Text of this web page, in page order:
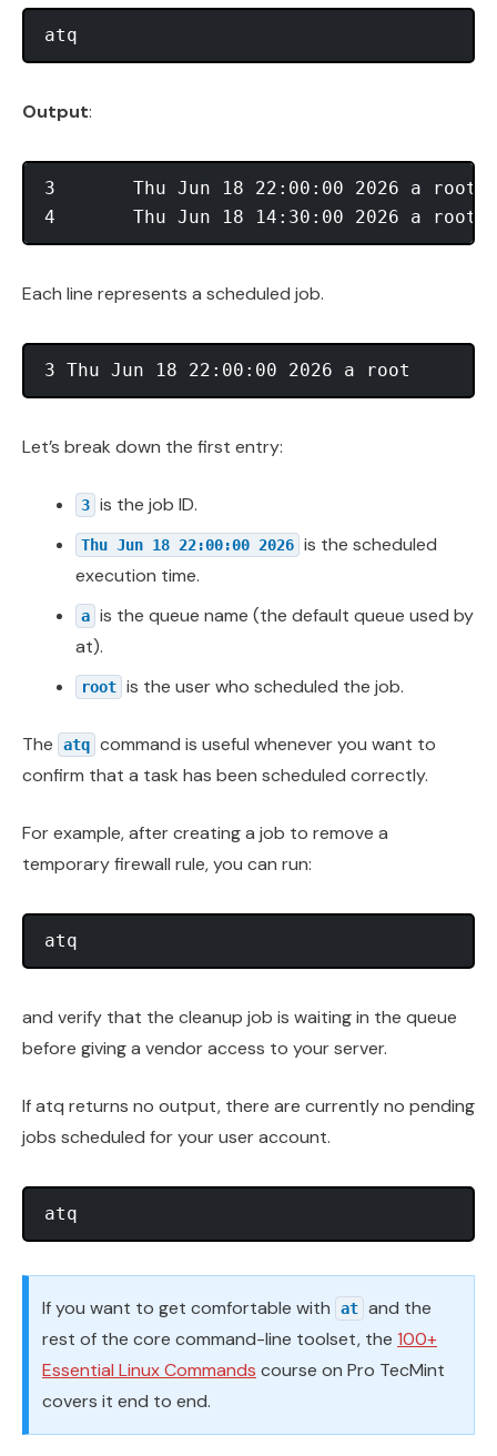
Output:
3       Thu Jun 18 22:00:00 2026 a root
Each line represents a scheduled job.
Let’s break down the first entry:
3 is the job ID.
Thu Jun 18 22:00:00 2026 is the scheduled
execution time.
a is the queue name (the default queue used by
at).
root is the user who scheduled the job.
The atq command is useful whenever you want to
confirm that a task has been scheduled correctly.
For example, after creating a job to remove a
temporary firewall rule, you can run:
and verify that the cleanup job is waiting in the queue
before giving a vendor access to your server.
If atq returns no output, there are currently no pending
jobs scheduled for your user account.
If you want to get comfortable with at and the
rest of the core command-line toolset, the 100+
Essential Linux Commands course on Pro TecMint
covers it end to end.